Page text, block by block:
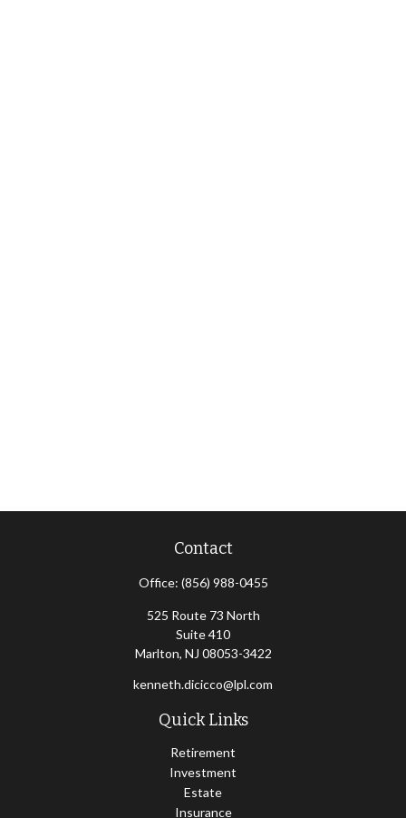
Contact
Office: (856) 988-0455
525 Route 73 North
Suite 410
Marlton, NJ 08053-3422
kenneth.dicicco@lpl.com
Quick Links
Retirement
Investment
Estate
Insurance